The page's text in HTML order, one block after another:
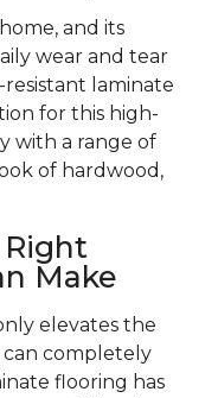
and its
wear and tear
laminate
for this high-
with a range of
of hardwood,
Make
elevates the
completely
flooring has